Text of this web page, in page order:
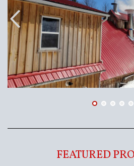
FEATURED